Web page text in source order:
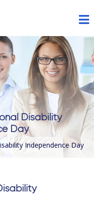
Disability
Day
Independence Day